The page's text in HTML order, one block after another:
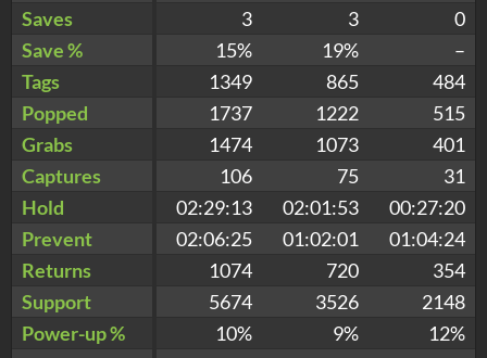
Saves
3 3
0
Save %
15% 19%
–
Tags
1349 865
484
Popped
1737 1222
515
Grabs
1474 1073
401
Captures
106 75
31
Hold
02:29:13 02:01:53
00:27:20
Prevent
02:06:25 01:02:01
01:04:24
Returns
1074 720
354
Support
5674 3526
2148
Power-up %
10% 9%
12%